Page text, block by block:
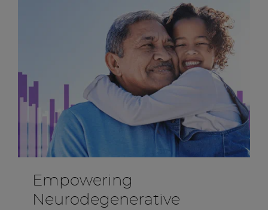
Empowering
Neurodegenerative